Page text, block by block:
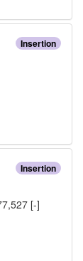
Insertion
Insertion
[-]